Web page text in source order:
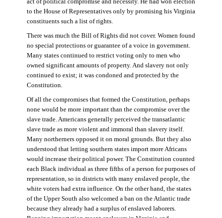
act of political compromise and necessity. He had won election
to the House of Representatives only by promising his Virginia
constituents such a list of rights.
There was much the Bill of Rights did not cover. Women found
no special protections or guarantee of a voice in government.
Many states continued to restrict voting only to men who
owned significant amounts of property. And slavery not only
continued to exist; it was condoned and protected by the
Constitution.
Of all the compromises that formed the Constitution, perhaps
none would be more important than the compromise over the
slave trade. Americans generally perceived the transatlantic
slave trade as more violent and immoral than slavery itself.
Many northerners opposed it on moral grounds. But they also
understood that letting southern states import more Africans
would increase their political power. The Constitution counted
each Black individual as three fifths of a person for purposes of
representation, so in districts with many enslaved people, the
white voters had extra influence. On the other hand, the states
of the Upper South also welcomed a ban on the Atlantic trade
because they already had a surplus of enslaved laborers.